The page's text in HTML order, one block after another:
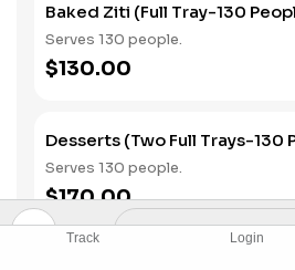
Track Login
Baked Ziti (Full Tray-130
Serves 130 people.
$130.00
Desserts (Two Full Trays-130
Serves 130 people.
$170.00